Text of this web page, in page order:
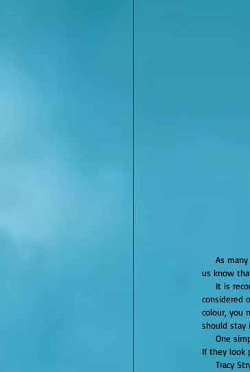
us know
considered
colour, you
should stay
If they look